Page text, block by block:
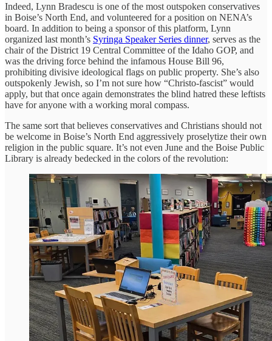
Indeed, Lynn Bradescu is one of the most outspoken conservatives
in Boise’s North End, and volunteered for a position on NENA’s
board. In addition to being a sponsor of this platform, Lynn
organized last month’s Syringa Speaker Series dinner, serves as the
chair of the District 19 Central Committee of the Idaho GOP, and
was the driving force behind the infamous House Bill 96,
prohibiting divisive ideological flags on public property. She’s also
outspokenly Jewish, so I’m not sure how “Christo-fascist” would
apply, but that once again demonstrates the blind hatred these leftists
have for anyone with a working moral compass.
The same sort that believes conservatives and Christians should not
be welcome in Boise’s North End aggressively proselytize their own
religion in the public square. It’s not even June and the Boise Public
Library is already bedecked in the colors of the revolution: